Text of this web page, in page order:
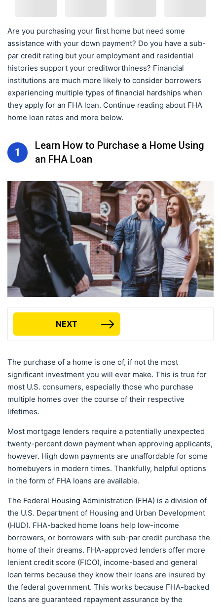
Are you purchasing your first home but need some
assistance with your down payment? Do you have a sub-
par credit rating but your employment and residential
histories support your creditworthiness? Financial
institutions are much more likely to consider borrowers
experiencing multiple types of financial hardships when
they apply for an FHA loan. Continue reading about FHA
home loan rates and more below.
1
Learn How to Purchase a Home Using
an FHA Loan
NEXT
The purchase of a home is one of, if not the most
significant investment you will ever make. This is true for
most U.S. consumers, especially those who purchase
multiple homes over the course of their respective
lifetimes.
Most mortgage lenders require a potentially unexpected
twenty-percent down payment when approving applicants,
however. High down payments are unaffordable for some
homebuyers in modern times. Thankfully, helpful options
in the form of FHA loans are available.
The Federal Housing Administration (FHA) is a division of
the U.S. Department of Housing and Urban Development
(HUD). FHA-backed home loans help low-income
borrowers, or borrowers with sub-par credit purchase the
home of their dreams. FHA-approved lenders offer more
lenient credit score (FICO), income-based and general
loan terms because they know their loans are insured by
the federal government. This works because FHA-backed
loans are guaranteed repayment assurance by the